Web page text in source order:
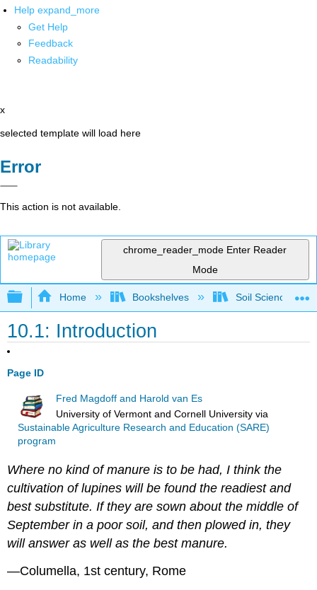
Help expand_more
Get Help
Feedback
Readability
x
selected template will load here
Error
This action is not available.
chrome_reader_mode Enter Reader
Mode
Expand/collapse global hierarchy
Home Bookshelves Soil Science
10.1: Introduction
Page ID
Fred Magdoff and Harold van Es
University of Vermont and Cornell University via
Sustainable Agriculture Research and Education (SARE)
program
Where no kind of manure is to be had, I think the
cultivation of lupines will be found the readiest and
best substitute. If they are sown about the middle of
September in a poor soil, and then plowed in, they
will answer as well as the best manure.
—Columella, 1st century, Rome